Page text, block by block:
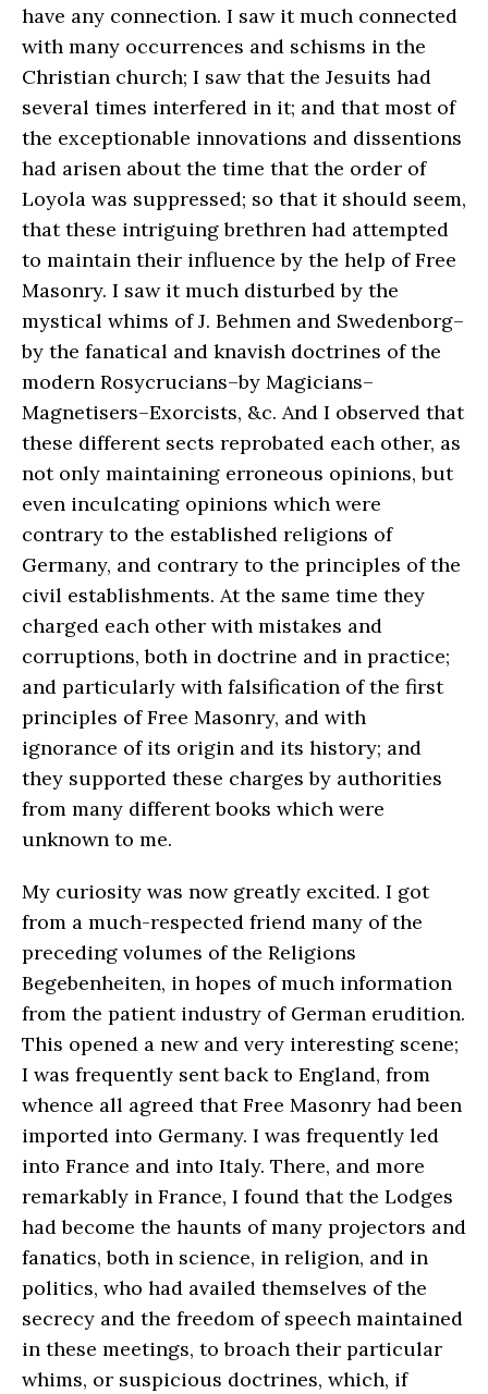
have any connection. I saw it much connected
with many occurrences and schisms in the
Christian church; I saw that the Jesuits had
several times interfered in it; and that most of
the exceptionable innovations and dissentions
had arisen about the time that the order of
Loyola was suppressed; so that it should seem,
that these intriguing brethren had attempted
to maintain their influence by the help of Free
Masonry. I saw it much disturbed by the
mystical whims of J. Behmen and Swedenborg–
by the fanatical and knavish doctrines of the
modern Rosycrucians–by Magicians–
Magnetisers–Exorcists, &c. And I observed that
these different sects reprobated each other, as
not only maintaining erroneous opinions, but
even inculcating opinions which were
contrary to the established religions of
Germany, and contrary to the principles of the
civil establishments. At the same time they
charged each other with mistakes and
corruptions, both in doctrine and in practice;
and particularly with falsification of the first
principles of Free Masonry, and with
ignorance of its origin and its history; and
they supported these charges by authorities
from many different books which were
unknown to me.
My curiosity was now greatly excited. I got
from a much-respected friend many of the
preceding volumes of the Religions
Begebenheiten, in hopes of much information
from the patient industry of German erudition.
This opened a new and very interesting scene;
I was frequently sent back to England, from
whence all agreed that Free Masonry had been
imported into Germany. I was frequently led
into France and into Italy. There, and more
remarkably in France, I found that the Lodges
had become the haunts of many projectors and
fanatics, both in science, in religion, and in
politics, who had availed themselves of the
secrecy and the freedom of speech maintained
in these meetings, to broach their particular
whims, or suspicious doctrines, which, if